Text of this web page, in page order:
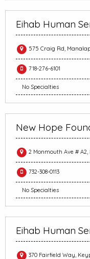
Eihab Human
575 Craig Rd,
718-276-6101
No Specialties
New Hope
2 Monmouth Ave # A2,
732-308-0113
No Specialties
Eihab Human
370 Fairfield Way,